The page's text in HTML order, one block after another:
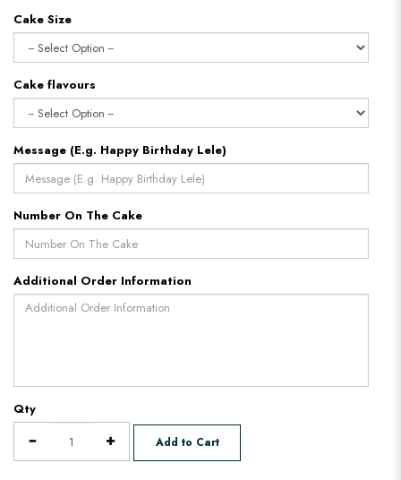
Cake Size
Cake flavours
Message (E.g. Happy Birthday Lele)
Number On The Cake
Additional Order Information
Qty
Add to Cart